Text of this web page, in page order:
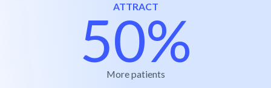
ATTRACT
50%
More patients